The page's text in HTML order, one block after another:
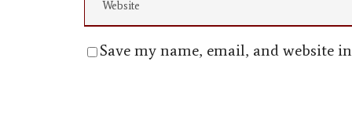
Save my name, email, and website